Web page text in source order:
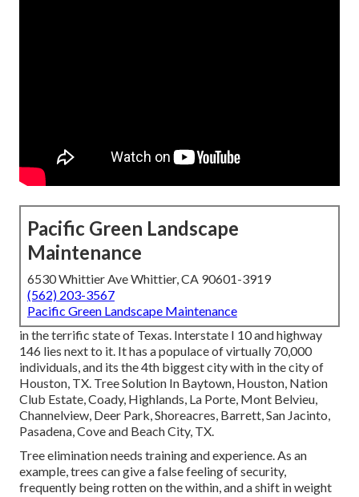
Pacific Green Landscape
Maintenance
6530 Whittier Ave Whittier, CA 90601-3919
(562) 203-3567
Pacific Green Landscape Maintenance
in the terrific state of Texas. Interstate I 10 and highway
146 lies next to it. It has a populace of virtually 70,000
individuals, and its the 4th biggest city with in the city of
Houston, TX. Tree Solution In Baytown, Houston, Nation
Club Estate, Coady, Highlands, La Porte, Mont Belvieu,
Channelview, Deer Park, Shoreacres, Barrett, San Jacinto,
Pasadena, Cove and Beach City, TX.
Tree elimination needs training and experience. As an
example, trees can give a false feeling of security,
frequently being rotten on the within, and a shift in weight